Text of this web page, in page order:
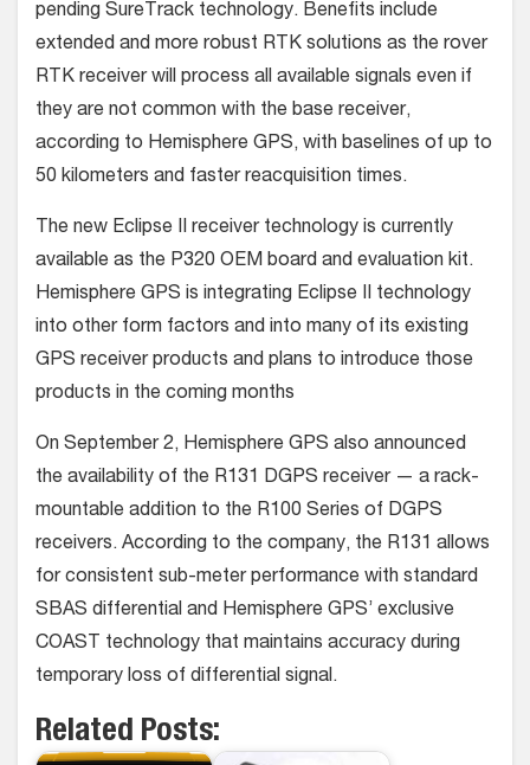
pending SureTrack technology. Benefits include
extended and more robust RTK solutions as the rover
RTK receiver will process all available signals even if
they are not common with the base receiver,
according to Hemisphere GPS, with baselines of up to
50 kilometers and faster reacquisition times.
The new Eclipse II receiver technology is currently
available as the P320 OEM board and evaluation kit.
Hemisphere GPS is integrating Eclipse II technology
into other form factors and into many of its existing
GPS receiver products and plans to introduce those
products in the coming months
On September 2, Hemisphere GPS also announced
the availability of the R131 DGPS receiver — a rack-
mountable addition to the R100 Series of DGPS
receivers. According to the company, the R131 allows
for consistent sub-meter performance with standard
SBAS differential and Hemisphere GPS’ exclusive
COAST technology that maintains accuracy during
temporary loss of differential signal.
Related Posts: